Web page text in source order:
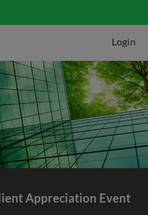
Login
Appreciation Event